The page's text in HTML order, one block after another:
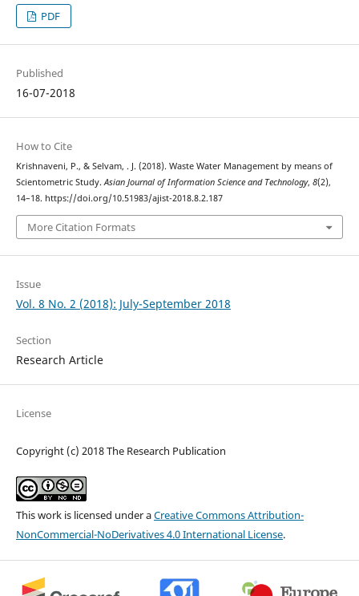
PDF
Published
16-07-2018
How to Cite
Krishnaveni, P., & Selvam, . J. (2018). Waste Water Management by means of
Scientometric Study.Asian Journal of Information Science and Technology, 8(2),
14–18. https://doi.org/10.51983/ajist-2018.8.2.187
More Citation Formats
Issue
Vol. 8 No. 2 (2018): July-September 2018
Section
Research Article
License
Copyright (c) 2018 The Research Publication
This work is licensed under aCreative Commons Attribution-
NonCommercial-NoDerivatives 4.0 International License.